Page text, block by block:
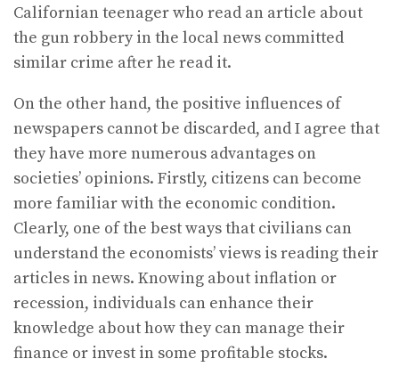
Californian teenager who read an article about
the gun robbery in the local news committed
similar crime after he read it.
On the other hand, the positive influences of
newspapers cannot be discarded, and I agree that
they have more numerous advantages on
societies’ opinions. Firstly, citizens can become
more familiar with the economic condition.
Clearly, one of the best ways that civilians can
understand the economists’ views is reading their
articles in news. Knowing about inflation or
recession, individuals can enhance their
knowledge about how they can manage their
finance or invest in some profitable stocks.